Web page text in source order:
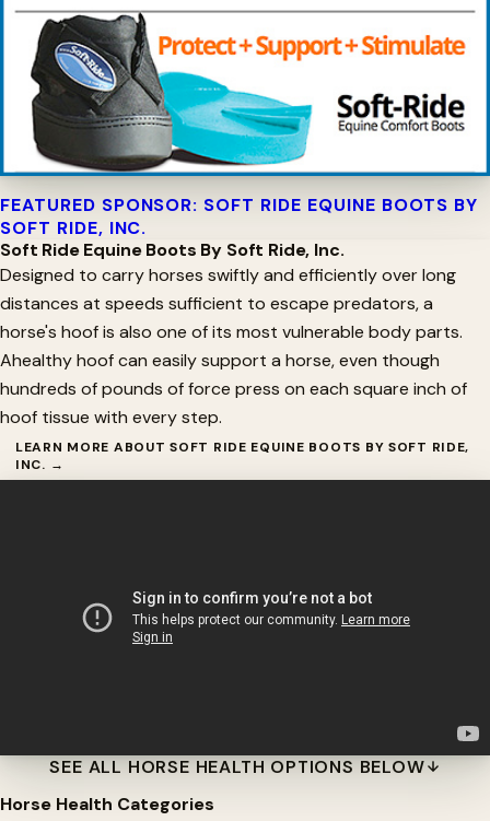
FEATURED SPONSOR: SOFT RIDE EQUINE BOOTS BY
SOFT RIDE, INC.
Soft Ride Equine Boots By Soft Ride, Inc.
Designed to carry horses swiftly and efficiently over long
distances at speeds sufficient to escape predators, a
horse's hoof is also one of its most vulnerable body parts.
Ahealthy hoof can easily support a horse, even though
hundreds of pounds of force press on each square inch of
hoof tissue with every step.
LEARN MORE ABOUT SOFT RIDE EQUINE BOOTS BY SOFT RIDE,
INC. →
SEE ALL HORSE HEALTH OPTIONS BELOW
Horse Health Categories